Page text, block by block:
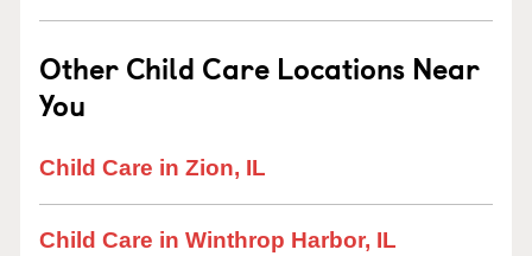
Other Child Care Locations Near
You
Child Care in Zion, IL
Child Care in Winthrop Harbor, IL